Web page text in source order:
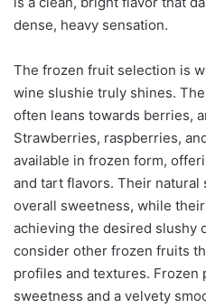
dense, heavy sensation.
The frozen fruit selection is
wine slushie truly shines.
often leans towards berries,
Strawberries, raspberries,
available in frozen form,
and tart flavors. Their
overall sweetness, while
achieving the desired slushy
consider other frozen fruits
profiles and textures. Frozen
sweetness and a velvety